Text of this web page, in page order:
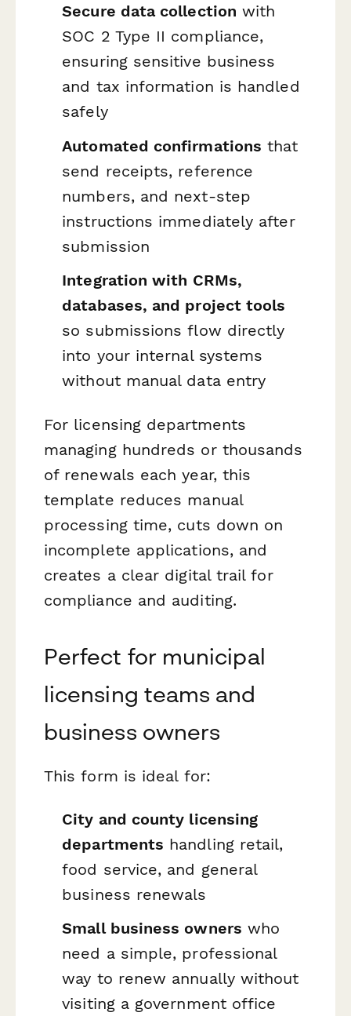
Secure data collection with
SOC 2 Type II compliance,
ensuring sensitive business
and tax information is handled
safely
Automated confirmations that
send receipts, reference
numbers, and next-step
instructions immediately after
submission
Integration with CRMs,
databases, and project tools
so submissions flow directly
into your internal systems
without manual data entry
For licensing departments
managing hundreds or thousands
of renewals each year, this
template reduces manual
processing time, cuts down on
incomplete applications, and
creates a clear digital trail for
compliance and auditing.
Perfect for municipal
licensing teams and
business owners
This form is ideal for:
City and county licensing
departments handling retail,
food service, and general
business renewals
Small business owners who
need a simple, professional
way to renew annually without
visiting a government office